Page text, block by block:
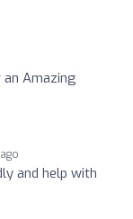
Amazing
and help with